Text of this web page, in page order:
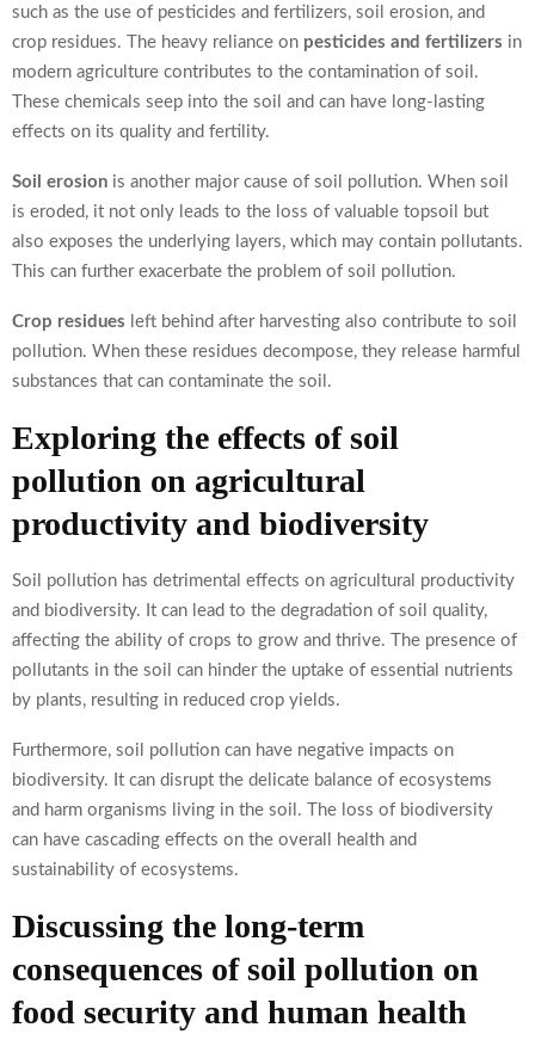
such as the use of pesticides and fertilizers, soil erosion, and
crop residues. The heavy reliance on pesticides and fertilizers in
modern agriculture contributes to the contamination of soil.
These chemicals seep into the soil and can have long-lasting
effects on its quality and fertility.
Soil erosion is another major cause of soil pollution. When soil
is eroded, it not only leads to the loss of valuable topsoil but
also exposes the underlying layers, which may contain pollutants.
This can further exacerbate the problem of soil pollution.
Crop residues left behind after harvesting also contribute to soil
pollution. When these residues decompose, they release harmful
substances that can contaminate the soil.
Exploring the effects of soil
pollution on agricultural
productivity and biodiversity
Soil pollution has detrimental effects on agricultural productivity
and biodiversity. It can lead to the degradation of soil quality,
affecting the ability of crops to grow and thrive. The presence of
pollutants in the soil can hinder the uptake of essential nutrients
by plants, resulting in reduced crop yields.
Furthermore, soil pollution can have negative impacts on
biodiversity. It can disrupt the delicate balance of ecosystems
and harm organisms living in the soil. The loss of biodiversity
can have cascading effects on the overall health and
sustainability of ecosystems.
Discussing the long-term
consequences of soil pollution on
food security and human health